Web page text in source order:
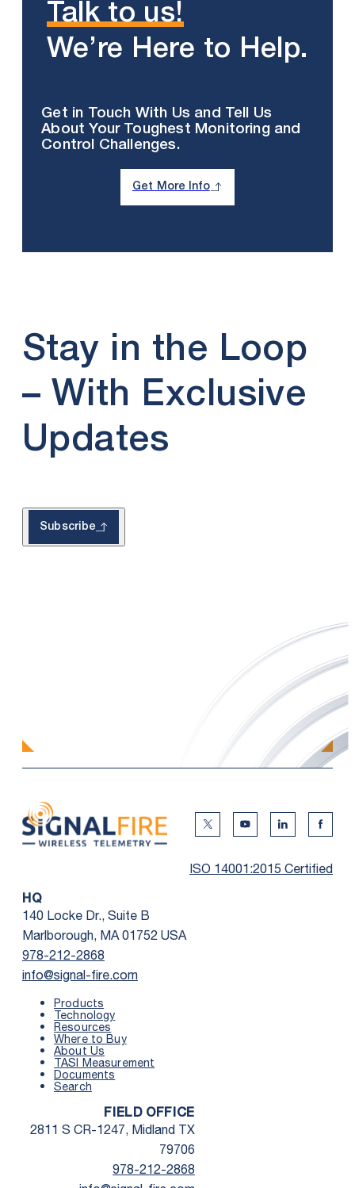
Talk to us!
We’re Here to Help.
Get in Touch With Us and Tell Us
About Your Toughest Monitoring and
Control Challenges.
Get More Info
Stay in the Loop
– With Exclusive
Updates
Subscribe
First Name *
Last Name *
Twitter Social Media
Youtube Social
Linkedin
ISO 14001:2015 Certified
HQ
140 Locke Dr., Suite B
Marlborough, MA 01752 USA
978-212-2868
info@signal-fire.com
Products
Technology
Resources
Where to Buy
About Us
TASI Measurement
Documents
Search
FIELD OFFICE
2811 S CR-1247, Midland TX
79706
978-212-2868